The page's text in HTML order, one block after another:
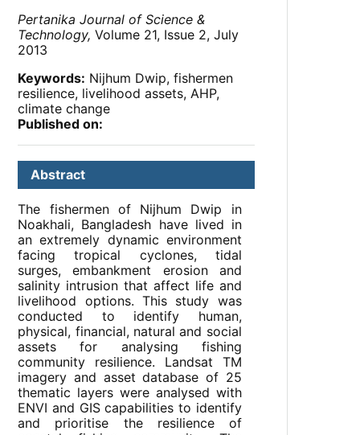
Pertanika Journal of Science &
Technology, Volume 21, Issue 2, July
2013
Keywords: Nijhum Dwip, fishermen
resilience, livelihood assets, AHP,
climate change
Published on:
Abstract
The fishermen of Nijhum Dwip in
Noakhali, Bangladesh have lived in
an extremely dynamic environment
facing tropical cyclones, tidal
surges, embankment erosion and
salinity intrusion that affect life and
livelihood options. This study was
conducted to identify human,
physical, financial, natural and social
assets for analysing fishing
community resilience. Landsat TM
imagery and asset database of 25
thematic layers were analysed with
ENVI and GIS capabilities to identify
and prioritise the resilience of